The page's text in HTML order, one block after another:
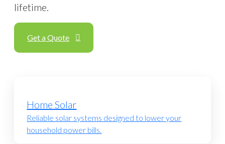
lifetime.
Get a Quote
Home Solar
Reliable solar systems designed to lower your
household power bills.